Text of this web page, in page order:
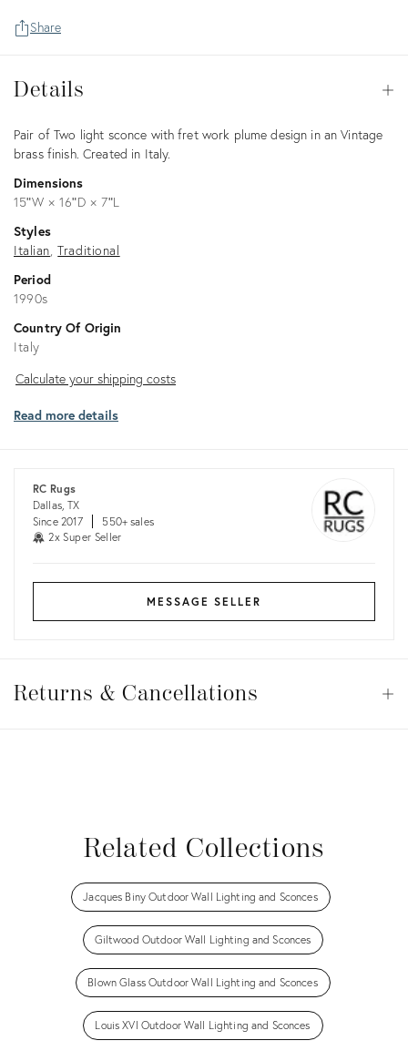
Share
Details
Description
Pair of Two light sconce with fret work plume design in an Vintage
brass finish. Created in Italy.
Dimensions
15ʺW × 16ʺD × 7ʺL
Styles
Italian Traditional
Period
1990s
Country Of Origin
Italy
Calculate
shipping
Calculate your shipping costs
Read more details
RC Rugs
Dallas, TX
Since 2017
550+ sales
2x Super Seller
MESSAGE SELLER
&
Returns & Cancellations
Related Collections
Jacques Biny Outdoor Wall Lighting and Sconces
Giltwood Outdoor Wall Lighting and Sconces
Blown Glass Outdoor Wall Lighting and Sconces
Louis XVI Outdoor Wall Lighting and Sconces